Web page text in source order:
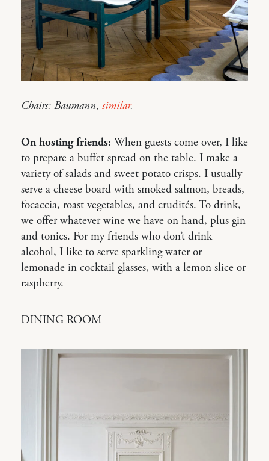
Chairs: Baumann, similar.
On hosting friends: When guests come over, I like
to prepare a buffet spread on the table. I make a
variety of salads and sweet potato crisps. I usually
serve a cheese board with smoked salmon, breads,
focaccia, roast vegetables, and crudités. To drink,
we offer whatever wine we have on hand, plus gin
and tonics. For my friends who don’t drink
alcohol, I like to serve sparkling water or
lemonade in cocktail glasses, with a lemon slice or
raspberry.
DINING ROOM